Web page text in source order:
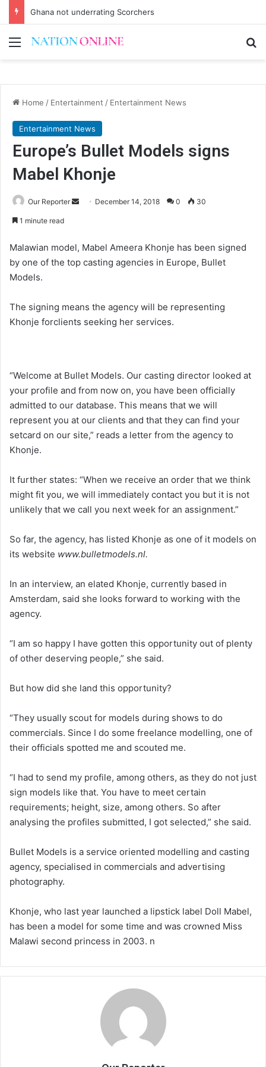
Ghana not underrating Scorchers
Menu
Home / Entertainment / Entertainment News
Entertainment News
Europe’s Bullet Models signs
Mabel Khonje
Our Reporter
Send December 14, 2018 0 30
1 minute read
Malawian model, Mabel Ameera Khonje has been signed
by one of the top casting agencies in Europe, Bullet
Models.
The signing means the agency will be representing
Khonje forclients seeking her services.
“Welcome at Bullet Models. Our casting director looked at
your profile and from now on, you have been officially
admitted to our database. This means that we will
represent you at our clients and that they can find your
setcard on our site,” reads a letter from the agency to
Khonje.
It further states: “When we receive an order that we think
might fit you, we will immediately contact you but it is not
unlikely that we call you next week for an assignment.”
So far, the agency, has listed Khonje as one of it models on
its website www.bulletmodels.nl.
In an interview, an elated Khonje, currently based in
Amsterdam, said she looks forward to working with the
agency.
“I am so happy I have gotten this opportunity out of plenty
of other deserving people,” she said.
But how did she land this opportunity?
“They usually scout for models during shows to do
commercials. Since I do some freelance modelling, one of
their officials spotted me and scouted me.
“I had to send my profile, among others, as they do not just
sign models like that. You have to meet certain
requirements; height, size, among others. So after
analysing the profiles submitted, I got selected,” she said.
Bullet Models is a service oriented modelling and casting
agency, specialised in commercials and advertising
photography.
Khonje, who last year launched a lipstick label Doll Mabel,
has been a model for some time and was crowned Miss
Malawi second princess in 2003. n